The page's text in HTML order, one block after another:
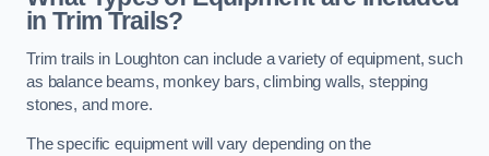
in Trim Trails?
Trim trails in Loughton can include a variety of equipment, such
as balance beams, monkey bars, climbing walls, stepping
stones, and more.
The specific equipment will vary depending on the